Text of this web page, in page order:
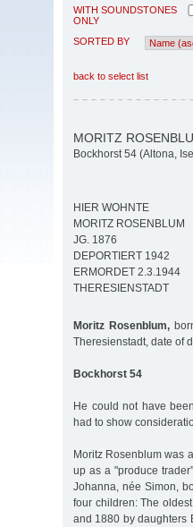
WITH SOUNDSTONES
ONLY
SORTED BY
back to select list
MORITZ
Bockhorst 54 (Altona,
HIER WOHNTE
MORITZ ROSENBLUM
JG. 1876
DEPORTIERT 1942
ERMORDET 2.3.1944
THERESIENSTADT
Moritz Rosenblum,
Theresienstadt, date of
Bockhorst 54
He could not have
had to show
Moritz Rosenblum was
up as a "produce trader”
Johanna, née Simon,
four children: The
and 1880 by daughters